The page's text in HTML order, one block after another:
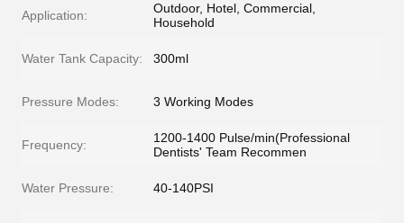
Application:
Outdoor, Hotel, Commercial,
Household
Water Tank Capacity: 300ml
Pressure Modes: 3 Working Modes
Frequency:
1200-1400 Pulse/min(Professional
Dentists' Team Recommen
Water Pressure: 40-140PSI